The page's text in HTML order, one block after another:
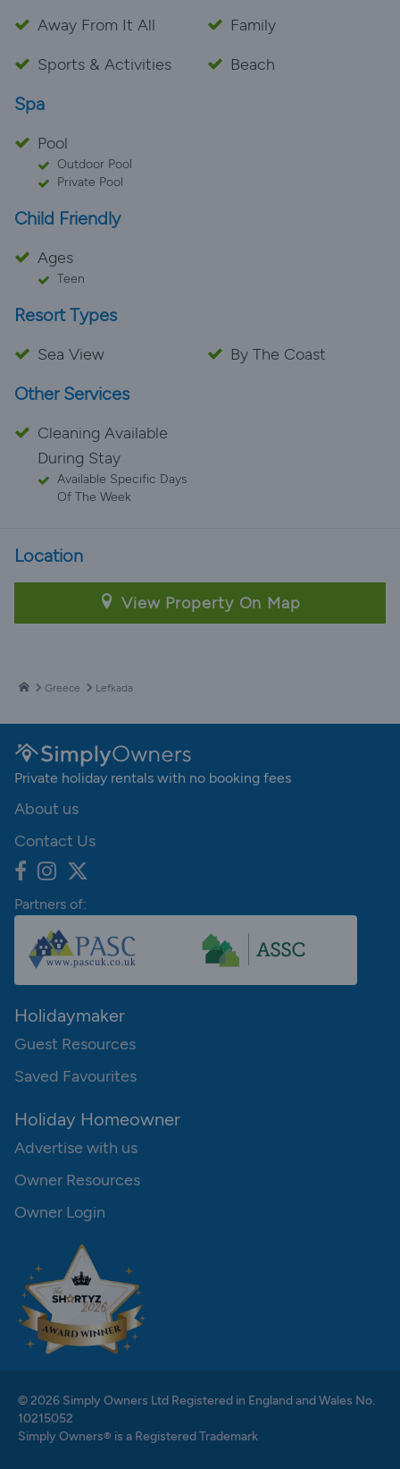
Away From It All
Family
Sports & Activities
Beach
Spa
Pool
Outdoor Pool
Private Pool
Child Friendly
Ages
Teen
Resort Types
Sea View By The Coast
Other Services
Cleaning Available
During Stay
Available Specific Days
Of The Week
Location
View Property On Map
Greece Lefkada
Private holiday rentals with no booking fees
About us
Contact Us
Partners of:
Holidaymaker
Guest Resources
Saved Favourites
Holiday Homeowner
Advertise with us
Owner Resources
Owner Login
© 2026 Simply Owners Ltd Registered in England and Wales No.
10215052
Simply Owners® is a Registered Trademark